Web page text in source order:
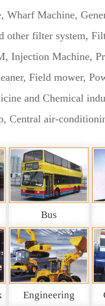
Wharf Machine,
other filter system,
Injection Machine,
Field mower,
and Chemical
Central air-
Bus
Engineering